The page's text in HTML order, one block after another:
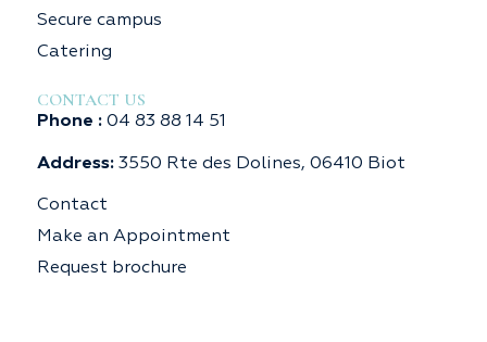
Secure campus
Catering
CONTACT US
Phone : 04 83 88 14 51
Address: 3550 Rte des Dolines, 06410 Biot
Contact
Make an Appointment
Request brochure